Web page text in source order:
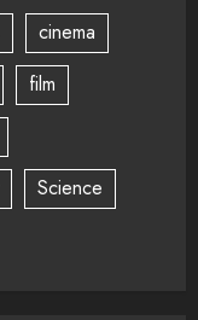
cinema
film
Science